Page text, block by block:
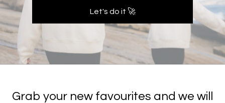
Let's do it 🚀
Grab your new favourites and we will